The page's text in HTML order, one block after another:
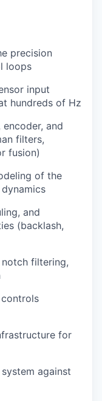
precision
loops
input
hundreds of Hz
and
filters,
fusion)
of the
and
(backlash,
notch filtering,
for
against